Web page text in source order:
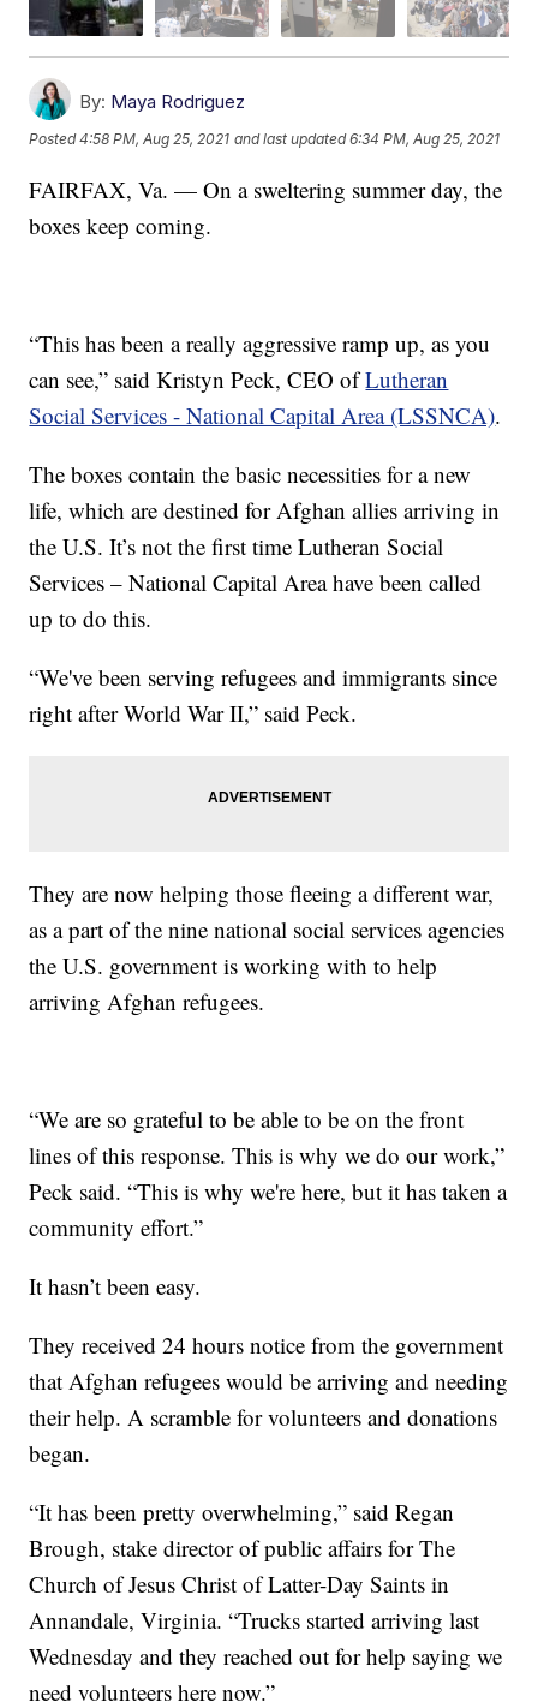
By: Maya Rodriguez
Posted4:58 PM, Aug 25, 2021 and last updated 6:34 PM, Aug 25, 2021
FAIRFAX, Va. — On a sweltering summer day, the
boxes keep coming.
“This has been a really aggressive ramp up, as you
can see,” said Kristyn Peck, CEO ofLutheran
Social Services - National Capital Area (LSSNCA).
The boxes contain the basic necessities for a new
life, which are destined for Afghan allies arriving in
the U.S. It’s not the first time Lutheran Social
Services – National Capital Area have been called
up to do this.
“We've been serving refugees and immigrants since
right after World War II,” said Peck.
They are now helping those fleeing a different war,
as a part of the nine national social services agencies
the U.S. government is working with to help
arriving Afghan refugees.
“We are so grateful to be able to be on the front
lines of this response. This is why we do our work,”
Peck said. “This is why we're here, but it has taken a
community effort.”
It hasn’t been easy.
They received 24 hours notice from the government
that Afghan refugees would be arriving and needing
their help. A scramble for volunteers and donations
began.
“It has been pretty overwhelming,” said Regan
Brough, stake director of public affairs for The
Church of Jesus Christ of Latter-Day Saints in
Annandale, Virginia. “Trucks started arriving last
Wednesday and they reached out for help saying we
need volunteers here now.”